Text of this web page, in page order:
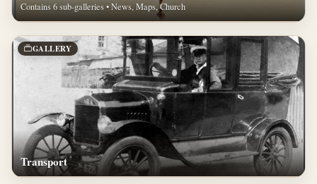
Contains 6 sub-galleries • News, Maps, Church
GALLERY
Transport